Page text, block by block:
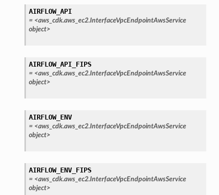
AIRFLOW_API
= <aws_cdk.aws_ec2.InterfaceVpcEndpointAwsService
object>
AIRFLOW_API_FIPS
= <aws_cdk.aws_ec2.InterfaceVpcEndpointAwsService
object>
AIRFLOW_ENV
= <aws_cdk.aws_ec2.InterfaceVpcEndpointAwsService
object>
AIRFLOW_ENV_FIPS
= <aws_cdk.aws_ec2.InterfaceVpcEndpointAwsService
object>